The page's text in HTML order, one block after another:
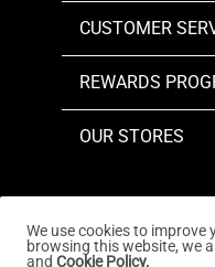
CUSTOMER
REWARDS
OUR STORES
Copyright © 2026
We use cookies to improve
browsing this website, we
and Cookie Policy.